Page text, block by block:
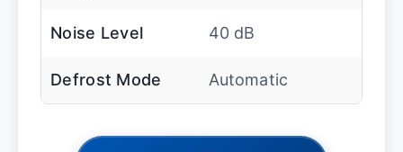
Noise Level 40 dB
Defrost Mode Automatic